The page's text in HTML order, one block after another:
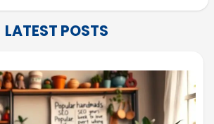
LATEST POSTS